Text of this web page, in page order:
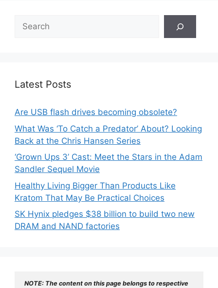
Search
Latest Posts
Are USB flash drives becoming obsolete?
What Was ‘To Catch a Predator’ About? Looking
Back at the Chris Hansen Series
‘Grown Ups 3’ Cast: Meet the Stars in the Adam
Sandler Sequel Movie
Healthy Living Bigger Than Products Like
Kratom That May Be Practical Choices
SK Hynix pledges $38 billion to build two new
DRAM and NAND factories
NOTE: The content on this page belongs to respective